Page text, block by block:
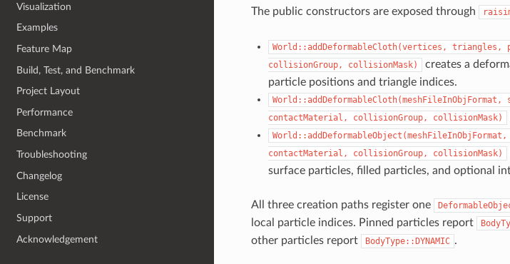
Visualization
Examples
Feature Map
Build, Test, and Benchmark
Project Layout
Performance
Benchmark
Troubleshooting
Changelog
License
Support
Acknowledgement
The public constructors are exposed through
World::addDeformableCloth(vertices, triangles,
collisionGroup,
collisionMask)
creates a
particle positions and triangle indices.
World::addDeformableCloth(meshFileInObjFormat,
contactMaterial,
collisionGroup, collisionMask)
World::addDeformableObject(meshFileInObjFormat,
contactMaterial,
collisionGroup, collisionMask)
surface particles, filled particles, and optional
All three creation paths register one
local particle indices. Pinned particles report
other particles report
BodyType::DYNAMIC .